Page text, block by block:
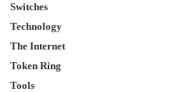
Switches
Technology
The Internet
Token Ring
Tools